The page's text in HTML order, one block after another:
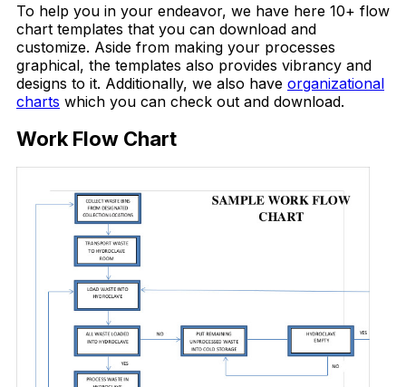
To help you in your endeavor, we have here 10+ flow
chart templates that you can download and
customize. Aside from making your processes
graphical, the templates also provides vibrancy and
designs to it. Additionally, we also have organizational
charts which you can check out and download.
Work Flow Chart